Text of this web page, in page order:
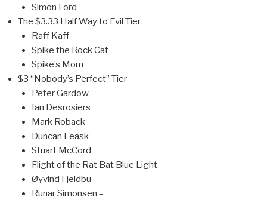
Simon Ford
The $3.33 Half Way to Evil Tier
Raff Kaff
Spike the Rock Cat
Spike’s Mom
$3 “Nobody’s Perfect” Tier
Peter Gardow
Ian Desrosiers
Mark Roback
Duncan Leask
Stuart McCord
Flight of the Rat Bat Blue Light
Øyvind Fjeldbu –
Runar Simonsen –